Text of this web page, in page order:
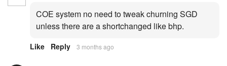
COE system no need to tweak churning SGD
unless there are a shortchanged like bhp.
Like Reply 3 months ago